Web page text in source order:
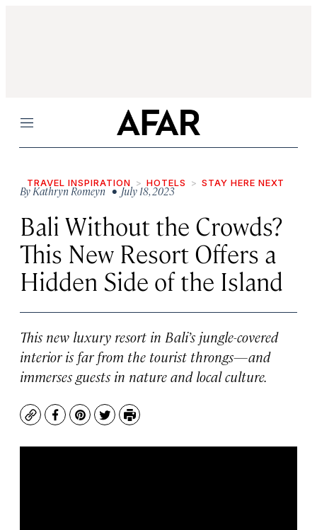
Menu
TRAVEL INSPIRATION HOTELS STAY HERE NEXT
ByKathryn Romeyn • July 18, 2023
Bali Without the Crowds?
This New Resort Offers a
Hidden Side of the Island
This new luxury resort in Bali’s jungle-covered
interior is far from the tourist throngs—and
immerses guests in nature and local culture.
CopyFacebook
Pinterest
TwitterPrint